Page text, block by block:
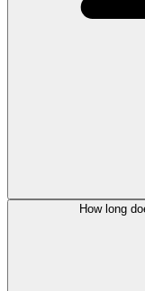
How long